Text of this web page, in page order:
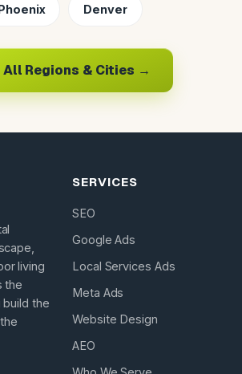
Denver
All Regions & Cities →
living
the
build the
SERVICES
SEO
Google Ads
Local Services Ads
Meta Ads
Website Design
AEO